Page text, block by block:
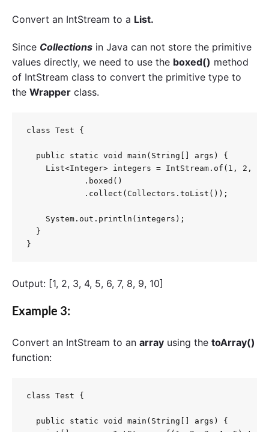
Convert an IntStream to a List.
Since Collections in Java can not store the primitive
values directly, we need to use the boxed() method
of IntStream class to convert the primitive type to
the Wrapper class.
class Test {
  public static void main(String[] args) {
List<Integer> integers = IntStream.of(1, 2,
            .boxed()
            .collect(Collectors.toList());
    System.out.println(integers);
  }
}
Output: [1, 2, 3, 4, 5, 6, 7, 8, 9, 10]
Example 3:
Convert an IntStream to an array using the toArray()
function:
class Test {
  public static void main(String[] args) {